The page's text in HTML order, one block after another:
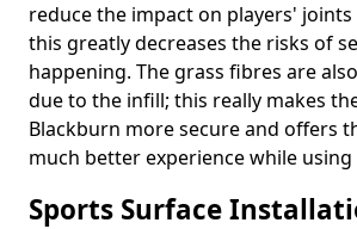
reduce the impact on players' joints
this greatly decreases the risks of
happening. The grass fibres are
due to the infill; this really makes
Blackburn more secure and offers
much better experience while using
Sports Surface